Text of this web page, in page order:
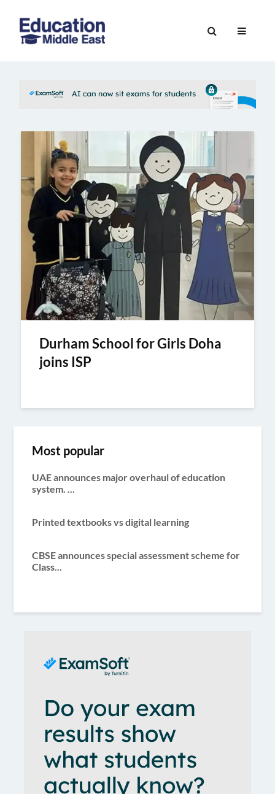
content
East
Durham School for Girls Doha
joins ISP
Most popular
UAE announces major overhaul of education
system. ...
Printed textbooks vs digital learning
CBSE announces special assessment scheme for
Class...